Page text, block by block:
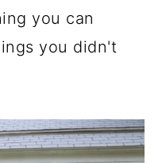
you can
you didn't